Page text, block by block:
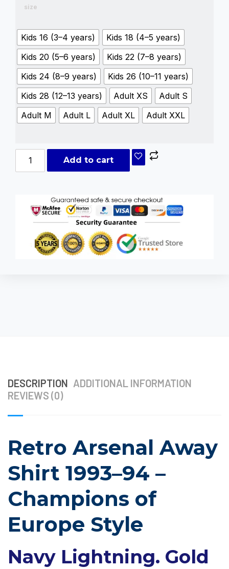
size
Kids 16 (3–4 years)
Kids 18 (4–5 years)
Kids 20 (5–6 years)
Kids 22 (7–8 years)
Kids 24 (8–9 years)
Kids 26 (10–11 years)
Kids 28 (12–13 years)
Adult XS
Adult S
Adult M
Adult L Adult XL Adult XXL
Add to cart
DESCRIPTION ADDITIONAL INFORMATION
REVIEWS (0)
Retro Arsenal Away
Shirt 1993–94 –
Champions of
Europe Style
Navy Lightning. Gold